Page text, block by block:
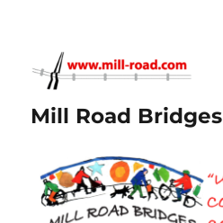
Mill Road Bridges